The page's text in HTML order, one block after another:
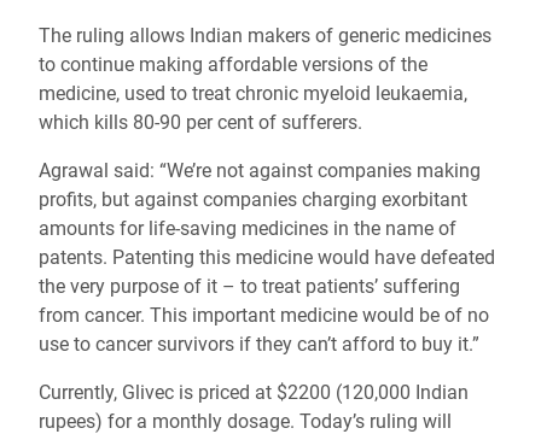
The ruling allows Indian makers of generic medicines
to continue making affordable versions of the
medicine, used to treat chronic myeloid leukaemia,
which kills 80-90 per cent of sufferers.
Agrawal said: “We’re not against companies making
profits, but against companies charging exorbitant
amounts for life-saving medicines in the name of
patents. Patenting this medicine would have defeated
the very purpose of it – to treat patients’ suffering
from cancer. This important medicine would be of no
use to cancer survivors if they can’t afford to buy it.”
Currently, Glivec is priced at $2200 (120,000 Indian
rupees) for a monthly dosage. Today’s ruling will